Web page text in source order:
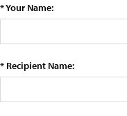
* Your Name:
* Recipient Name: